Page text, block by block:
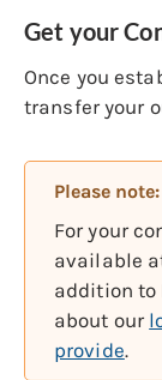
Get your
Once you
transfer your
Please note:
For your
available
addition to
about our
provide.